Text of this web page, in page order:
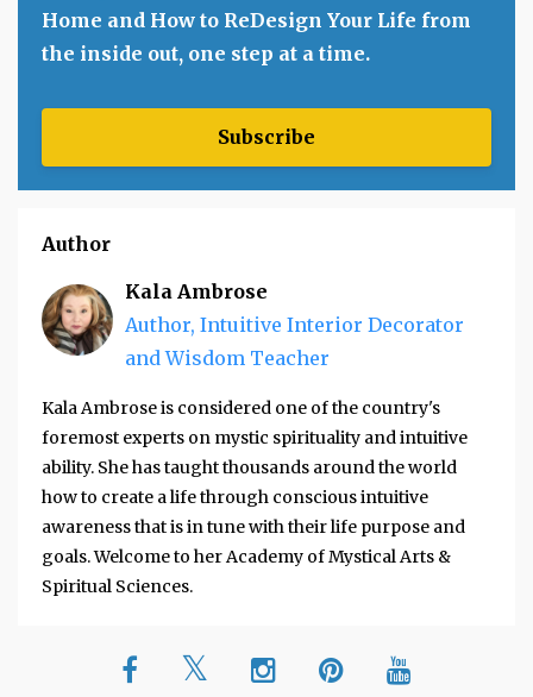
Home and How to ReDesign Your Life from
the inside out, one step at a time.
Subscribe
Author
Kala Ambrose
Author, Intuitive Interior Decorator
and Wisdom Teacher
Kala Ambrose is considered one of the country's
foremost experts on mystic spirituality and intuitive
ability. She has taught thousands around the world
how to create a life through conscious intuitive
awareness that is in tune with their life purpose and
goals. Welcome to her Academy of Mystical Arts &
Spiritual Sciences.